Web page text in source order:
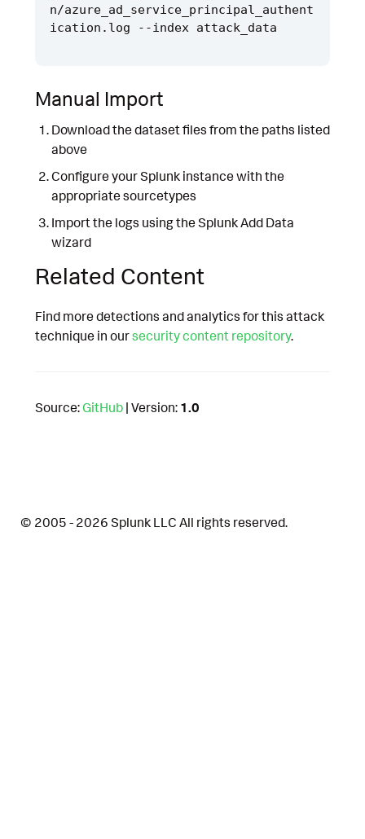
n/azure_ad_service_principal_authent
Manual Import
Download the dataset files from the paths listed
above
Configure your Splunk instance with the
appropriate sourcetypes
Import the logs using the Splunk Add Data
wizard
Related Content
Find more detections and analytics for this attack
technique in oursecurity content repository.
Source: GitHub | Version: 1.0
© 2005 - 2026 Splunk LLC All rights reserved.